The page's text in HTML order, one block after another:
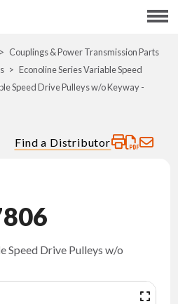
Menu
ABOUT
CSR
TO BUY
INVESTORS
CAREERS
Couplings & Power Transmission Parts
Econoline Series Variable Speed
Speed Drive Pulleys w/o Keyway -
Find a Distributor
Speed Drive Pulleys w/o